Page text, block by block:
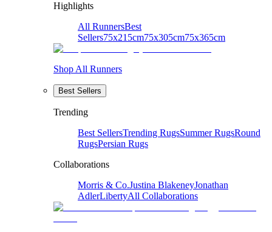
Highlights
All RunnersBest
Sellers75x215cm75x305cm75x365cm
Shop All Runners
Best Sellers
Trending
Best SellersTrending RugsSummer RugsRound
RugsPersian Rugs
Collaborations
Morris & Co.Justina BlakeneyJonathan
AdlerLibertyAll Collaborations